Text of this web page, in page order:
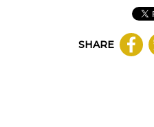
SHARE